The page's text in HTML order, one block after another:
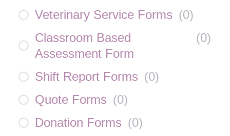
Veterinary Service Forms (0)
Classroom Based
Assessment Form
(0)
Shift Report Forms (0)
Quote Forms (0)
Donation Forms (0)